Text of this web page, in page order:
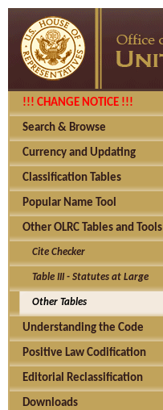
!!! CHANGE NOTICE !!!
Search & Browse
Currency and Updating
Classification Tables
Popular Name Tool
Other OLRC Tables and Tools
Cite Checker
Table III - Statutes at Large
Other Tables
Understanding the Code
Positive Law Codification
Editorial Reclassification
Downloads